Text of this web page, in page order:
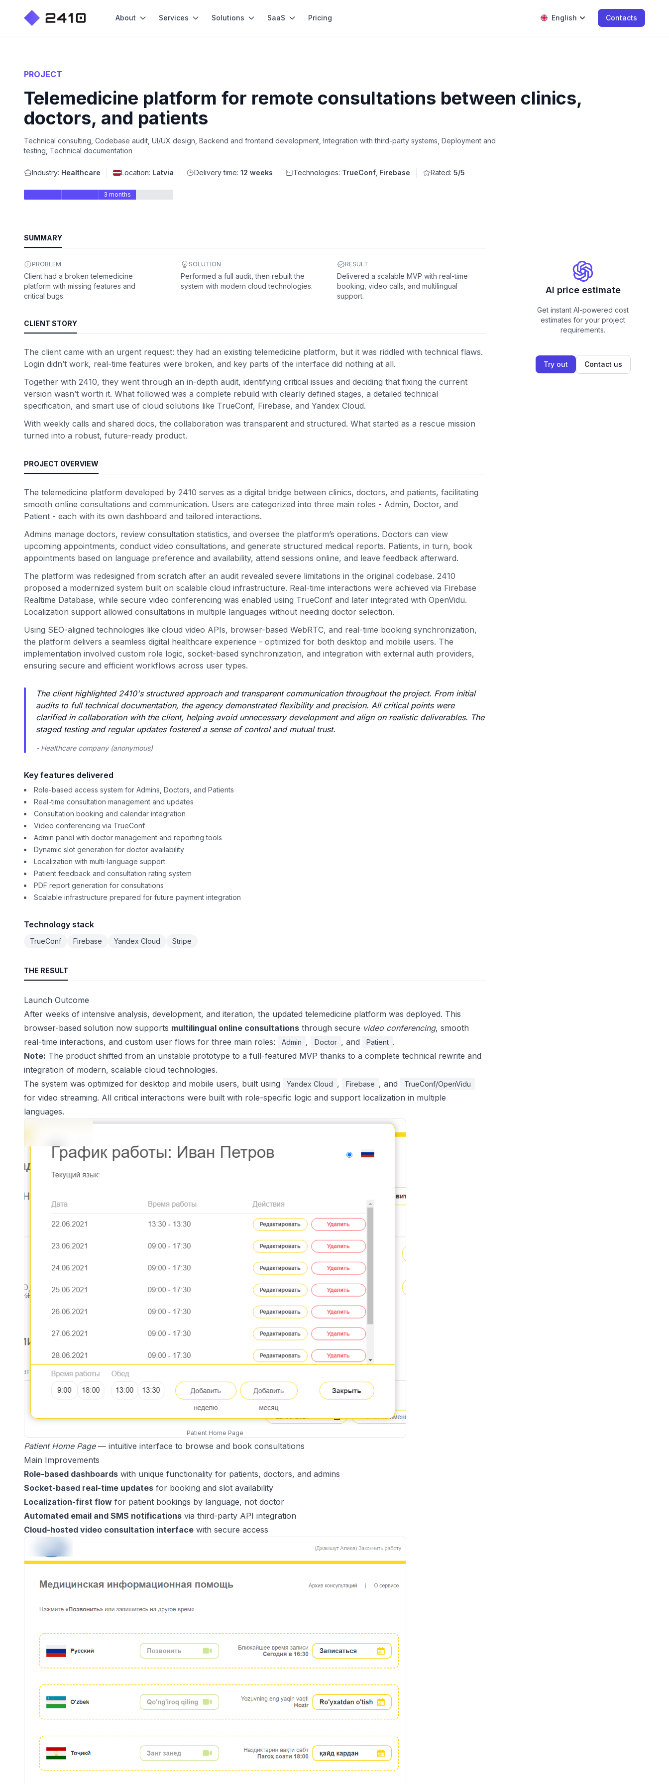
About Services Solutions SaaS Pricing English Contacts
PROJECT
Telemedicine platform for remote consultations between clinics,
doctors, and patients
Technical consulting, Codebase audit, UI/UX design, Backend and frontend development, Integration with third-party systems, Deployment and
testing, Technical documentation
Industry: Healthcare Location: Latvia Delivery time: 12 weeks Technologies: TrueConf, Firebase Rated: 5/5
3 months
SUMMARY
PROBLEM
Client had a broken telemedicine
platform with missing features and
critical bugs.
SOLUTION
Performed a full audit, then rebuilt the
system with modern cloud technologies.
RESULT
Delivered a scalable MVP with real-time
booking, video calls, and multilingual
support.
CLIENT STORY
The client came with an urgent request: they had an existing telemedicine platform, but it was riddled with technical flaws.
Login didn’t work, real-time features were broken, and key parts of the interface did nothing at all.
Together with 2410, they went through an in-depth audit, identifying critical issues and deciding that fixing the current
version wasn’t worth it. What followed was a complete rebuild with clearly defined stages, a detailed technical
specification, and smart use of cloud solutions like TrueConf, Firebase, and Yandex Cloud.
With weekly calls and shared docs, the collaboration was transparent and structured. What started as a rescue mission
turned into a robust, future-ready product.
PROJECT OVERVIEW
The telemedicine platform developed by 2410 serves as a digital bridge between clinics, doctors, and patients, facilitating
smooth online consultations and communication. Users are categorized into three main roles - Admin, Doctor, and
Patient - each with its own dashboard and tailored interactions.
Admins manage doctors, review consultation statistics, and oversee the platform’s operations. Doctors can view
upcoming appointments, conduct video consultations, and generate structured medical reports. Patients, in turn, book
appointments based on language preference and availability, attend sessions online, and leave feedback afterward.
The platform was redesigned from scratch after an audit revealed severe limitations in the original codebase. 2410
proposed a modernized system built on scalable cloud infrastructure. Real-time interactions were achieved via Firebase
Realtime Database, while secure video conferencing was enabled using TrueConf and later integrated with OpenVidu.
Localization support allowed consultations in multiple languages without needing doctor selection.
Using SEO-aligned technologies like cloud video APIs, browser-based WebRTC, and real-time booking synchronization,
the platform delivers a seamless digital healthcare experience - optimized for both desktop and mobile users. The
implementation involved custom role logic, socket-based synchronization, and integration with external auth providers,
ensuring secure and efficient workflows across user types.
The client highlighted 2410's structured approach and transparent communication throughout the project. From initial
audits to full technical documentation, the agency demonstrated flexibility and precision. All critical points were
clarified in collaboration with the client, helping avoid unnecessary development and align on realistic deliverables. The
staged testing and regular updates fostered a sense of control and mutual trust.
- Healthcare company (anonymous)
Key features delivered
Role-based access system for Admins, Doctors, and Patients
Real-time consultation management and updates
Consultation booking and calendar integration
Video conferencing via TrueConf
Admin panel with doctor management and reporting tools
Dynamic slot generation for doctor availability
Localization with multi-language support
Patient feedback and consultation rating system
PDF report generation for consultations
Scalable infrastructure prepared for future payment integration
Technology stack
TrueConf Firebase Yandex Cloud Stripe
THE RESULT
Launch Outcome
After weeks of intensive analysis, development, and iteration, the updated telemedicine platform was deployed. This
browser-based solution now supports multilingual online consultations through secure video conferencing, smooth
real-time interactions, and custom user flows for three main roles:
Admin , Doctor , and Patient .
Note: The product shifted from an unstable prototype to a full-featured MVP thanks to a complete technical rewrite and
integration of modern, scalable cloud technologies.
The system was optimized for desktop and mobile users, built using
Yandex Cloud , Firebase , and TrueConf/OpenVidu
for video streaming. All critical interactions were built with role-specific logic and support localization in multiple
languages.
Patient Home Page
Patient Home Page— intuitive interface to browse and book consultations
Main Improvements
Role-based dashboards with unique functionality for patients, doctors, and admins
Socket-based real-time updates for booking and slot availability
Localization-first flow for patient bookings by language, not doctor
Automated email and SMS notifications via third-party API integration
Cloud-hosted video consultation interface with secure access
AI price estimate
Get instant AI-powered cost
estimates for your project
requirements.
Try out Contact us